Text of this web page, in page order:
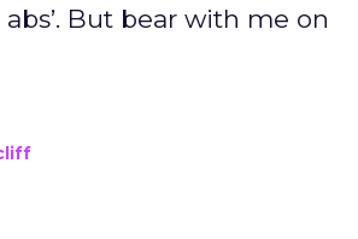
But bear with me on